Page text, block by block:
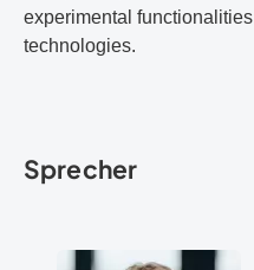
experimental
technologies.
Sprecher